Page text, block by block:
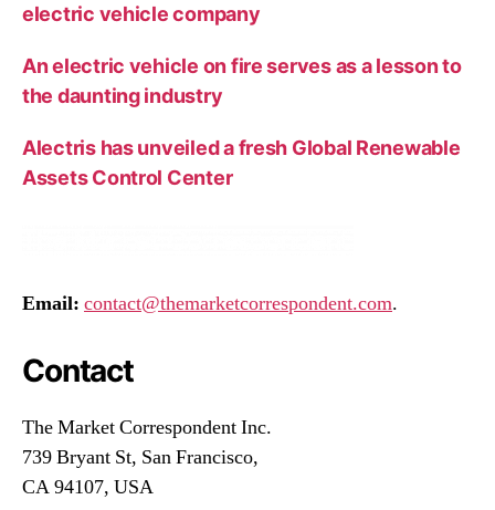
electric vehicle company
An electric vehicle on fire serves as a lesson to
the daunting industry
Alectris has unveiled a fresh Global Renewable
Assets Control Center
Email: contact@themarketcorrespondent.com.
Contact
The Market Correspondent Inc.
739 Bryant St, San Francisco,
CA 94107, USA